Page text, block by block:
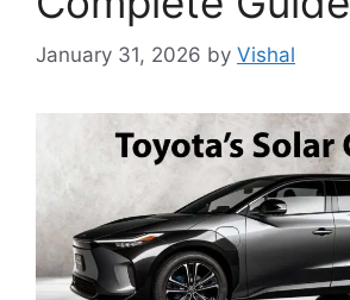
January 31, 2026 by Vishal